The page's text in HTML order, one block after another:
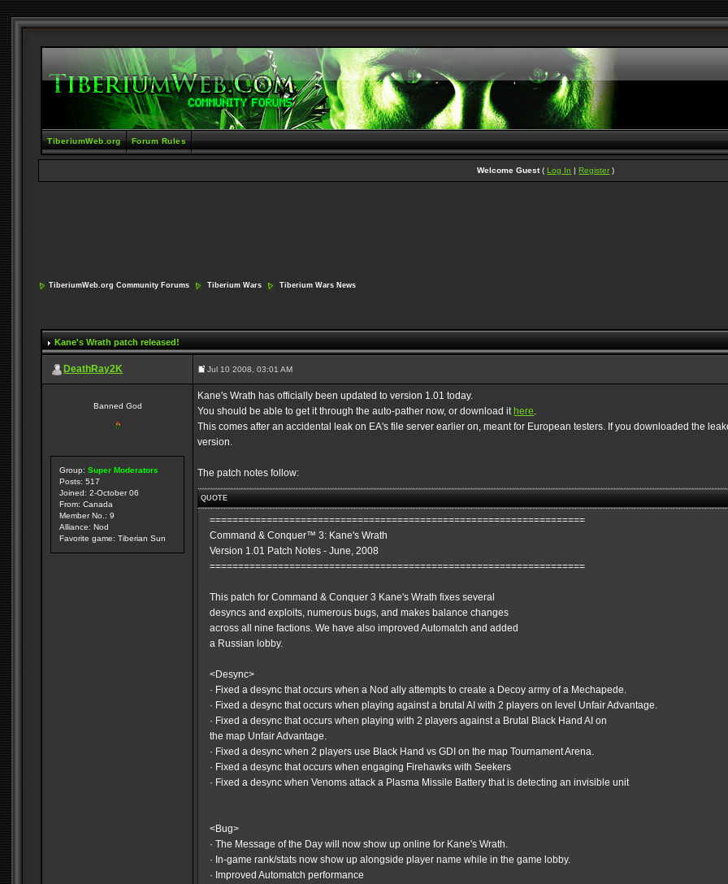
TiberiumWeb.org Forum Rules
Welcome Guest(Log In |Register )
TiberiumWeb.org Community Forums Tiberium Wars Tiberium Wars News
Kane's Wrath patch released!
DeathRay2K Jul 10 2008, 03:01 AM
Banned God
Group:Super Moderators
Posts: 517
Joined: 2-October 06
From: Canada
Member No.: 9
Alliance: Nod
Favorite game: Tiberian Sun
Kane's Wrath has officially been updated to version 1.01 today.
You should be able to get it through the auto-pather now, or download it here.
This comes after an accidental leak on EA's file server earlier on, meant for European testers. If you downloaded the
version.
The patch notes follow:
QUOTE
==================================================================
Command & Conquer™ 3: Kane's Wrath
Version 1.01 Patch Notes - June, 2008
==================================================================
This patch for Command & Conquer 3 Kane's Wrath fixes several
desyncs and exploits, numerous bugs, and makes balance changes
across all nine factions. We have also improved Automatch and added
a Russian lobby.
<Desync>
· Fixed a desync that occurs when a Nod ally attempts to create a Decoy army of a Mechapede.
· Fixed a desync that occurs when playing against a brutal AI with 2 players on level Unfair Advantage.
· Fixed a desync that occurs when playing with 2 players against a Brutal Black Hand AI on
the map Unfair Advantage.
· Fixed a desync when 2 players use Black Hand vs GDI on the map Tournament Arena.
· Fixed a desync that occurs when engaging Firehawks with Seekers
· Fixed a desync when Venoms attack a Plasma Missile Battery that is detecting an invisible unit
<Bug>
· The Message of the Day will now show up online for Kane's Wrath.
· In-game rank/stats now show up alongside player name while in the game lobby.
· Improved Automatch performance